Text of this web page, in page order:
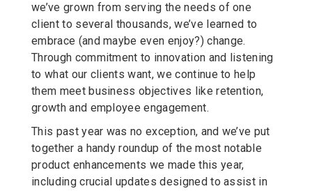
we’ve grown from serving the needs of one
client to several thousands, we’ve learned to
embrace (and maybe even enjoy?) change.
Through commitment to innovation and listening
to what our clients want, we continue to help
them meet business objectives like retention,
growth and employee engagement.
This past year was no exception, and we’ve put
together a handy roundup of the most notable
product enhancements we made this year,
including crucial updates designed to assist in